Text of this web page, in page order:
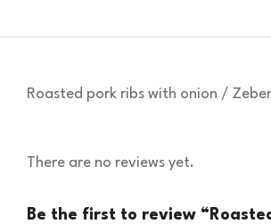
Roasted pork ribs with onion /
There are no reviews yet.
Be the first to review